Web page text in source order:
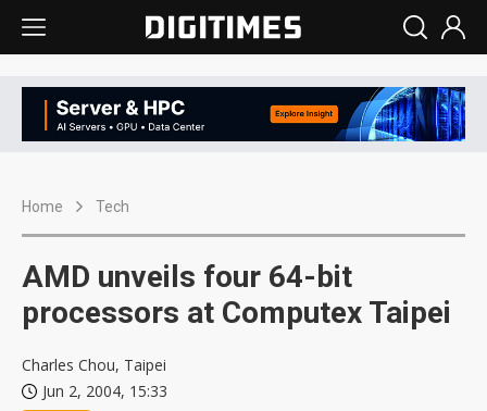
Home Tech
AMD unveils four 64-bit
processors at Computex Taipei
Charles Chou, Taipei
Jun 2, 2004, 15:33